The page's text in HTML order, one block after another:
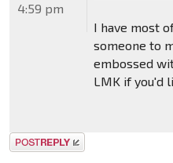
I have most
someone to
embossed
LMK if you'd
4:59 pm
Post a reply